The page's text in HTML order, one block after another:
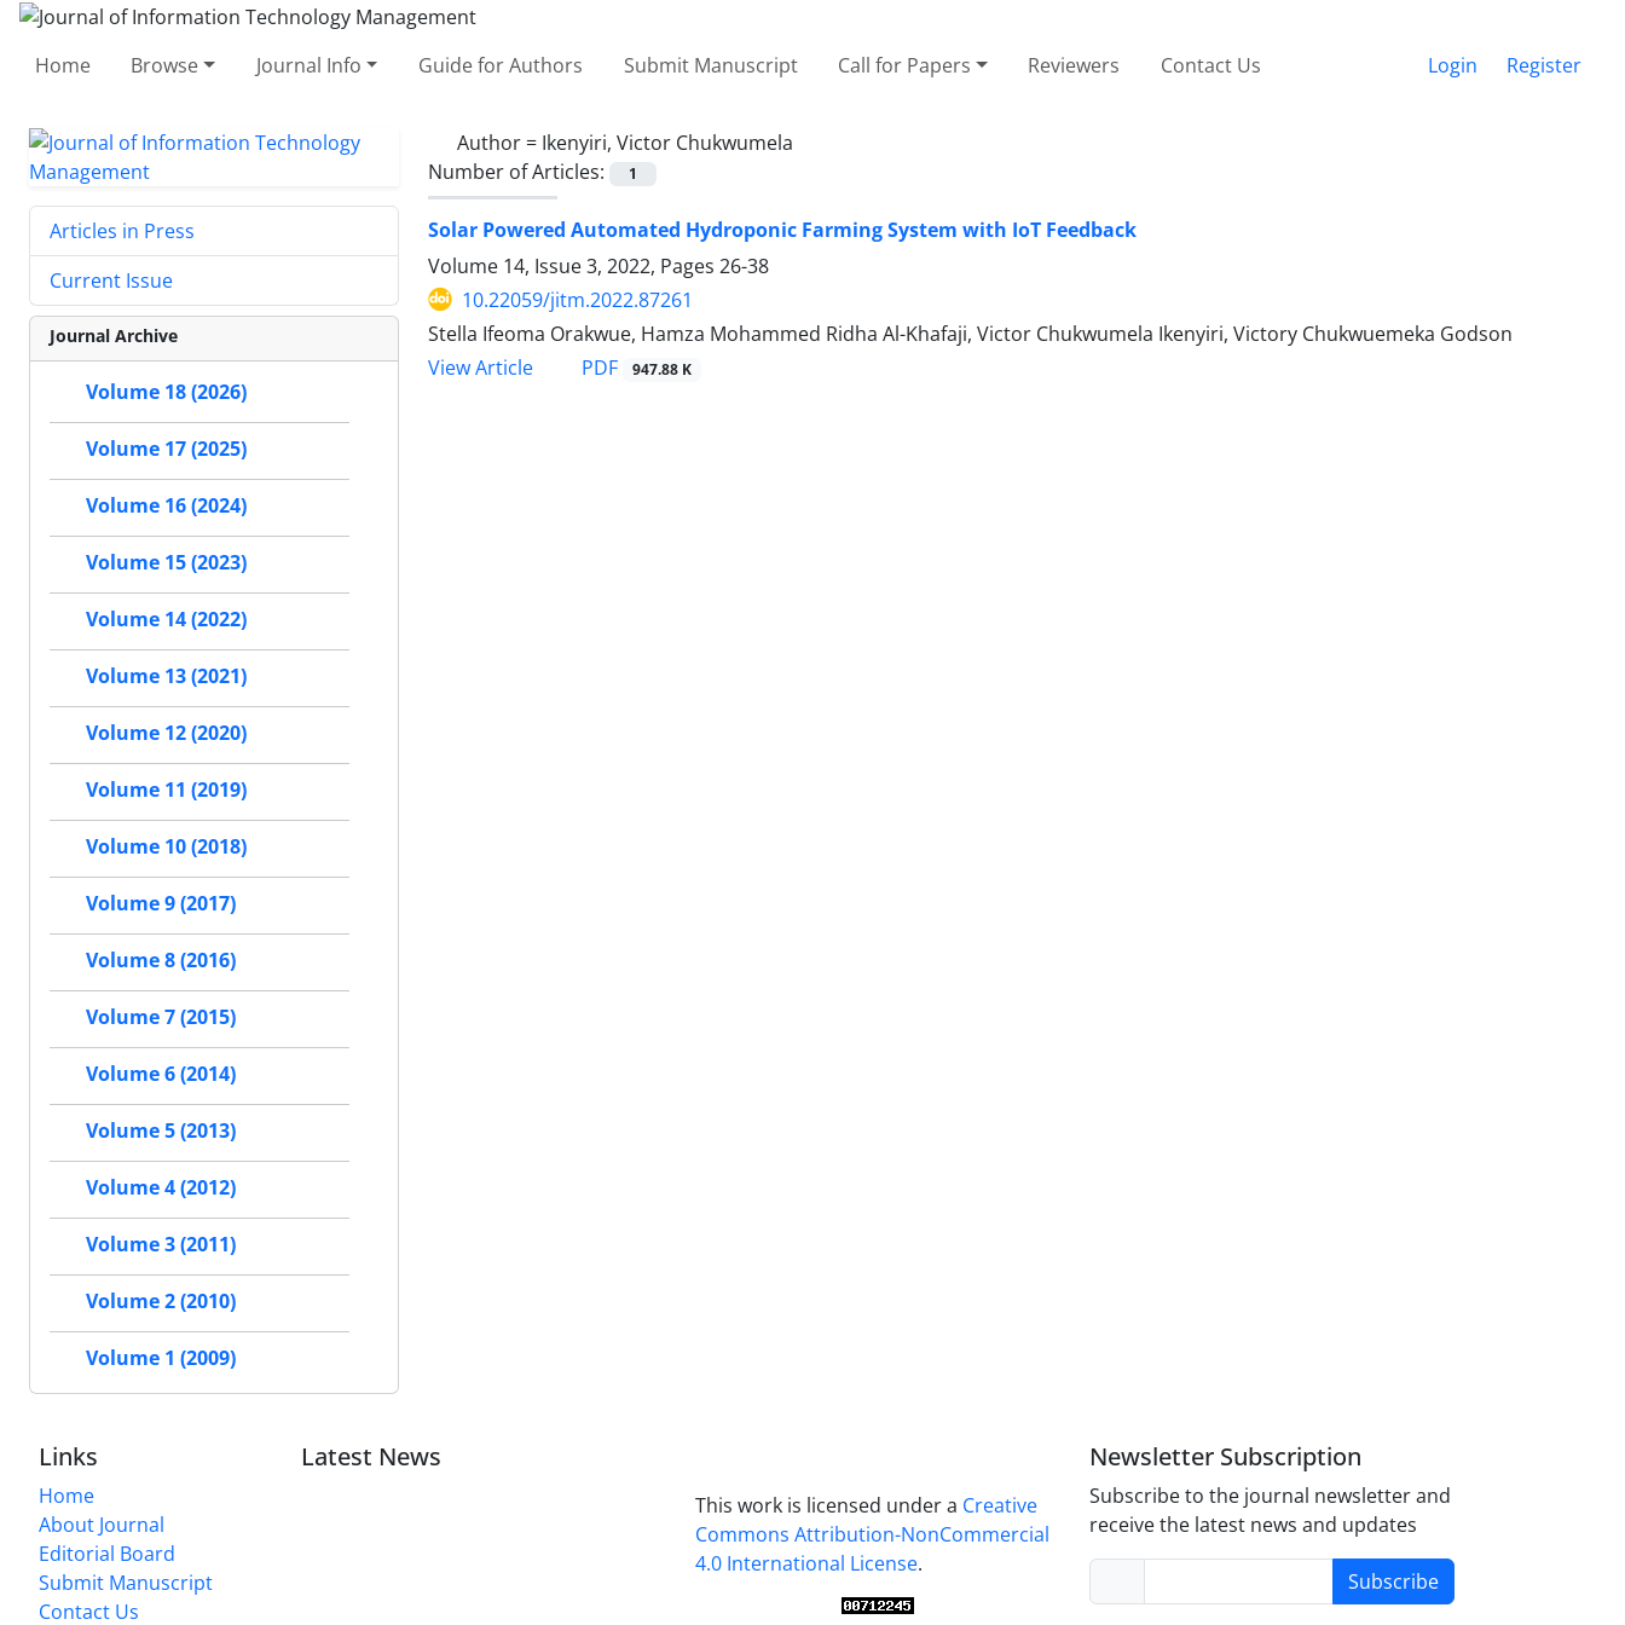
Home Browse Journal Info Guide for Authors Submit Manuscript Call for Papers Reviewers Contact Us Login Register
Author = Ikenyiri, Victor Chukwumela
Number of Articles:
1
Solar Powered Automated Hydroponic Farming System with IoT Feedback
Volume 14, Issue 3, 2022, Pages 26-38
10.22059/jitm.2022.87261
Stella Ifeoma Orakwue, Hamza Mohammed Ridha Al-Khafaji, Victor Chukwumela Ikenyiri, Victory Chukwuemeka Godson
View Article
PDF 947.88 K
Articles in Press
Current Issue
Journal Archive
Volume 18 (2026)
Volume 17 (2025)
Volume 16 (2024)
Volume 15 (2023)
Volume 14 (2022)
Volume 13 (2021)
Volume 12 (2020)
Volume 11 (2019)
Volume 10 (2018)
Volume 9 (2017)
Volume 8 (2016)
Volume 7 (2015)
Volume 6 (2014)
Volume 5 (2013)
Volume 4 (2012)
Volume 3 (2011)
Volume 2 (2010)
Volume 1 (2009)
Links
Home
About Journal
Editorial Board
Submit Manuscript
Contact Us
Latest News
This work is licensed under a Creative
Commons Attribution-NonCommercial
4.0 International License.
Newsletter Subscription
Subscribe to the journal newsletter and
receive the latest news and updates
Subscribe